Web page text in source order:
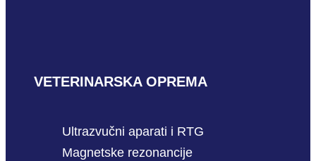
VETERINARSKA OPREMA
Ultrazvučni aparati i RTG
Magnetske rezonancije